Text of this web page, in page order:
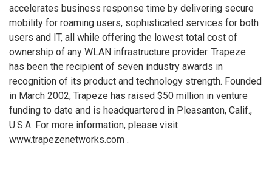
accelerates business response time by delivering secure
mobility for roaming users, sophisticated services for both
users and IT, all while offering the lowest total cost of
ownership of any WLAN infrastructure provider. Trapeze
has been the recipient of seven industry awards in
recognition of its product and technology strength. Founded
in March 2002, Trapeze has raised $50 million in venture
funding to date and is headquartered in Pleasanton, Calif.,
U.S.A. For more information, please visit
www.trapezenetworks.com .